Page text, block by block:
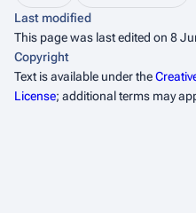
Last modified
This page was last edited on 8
Copyright
Text is available under the
License; additional terms may